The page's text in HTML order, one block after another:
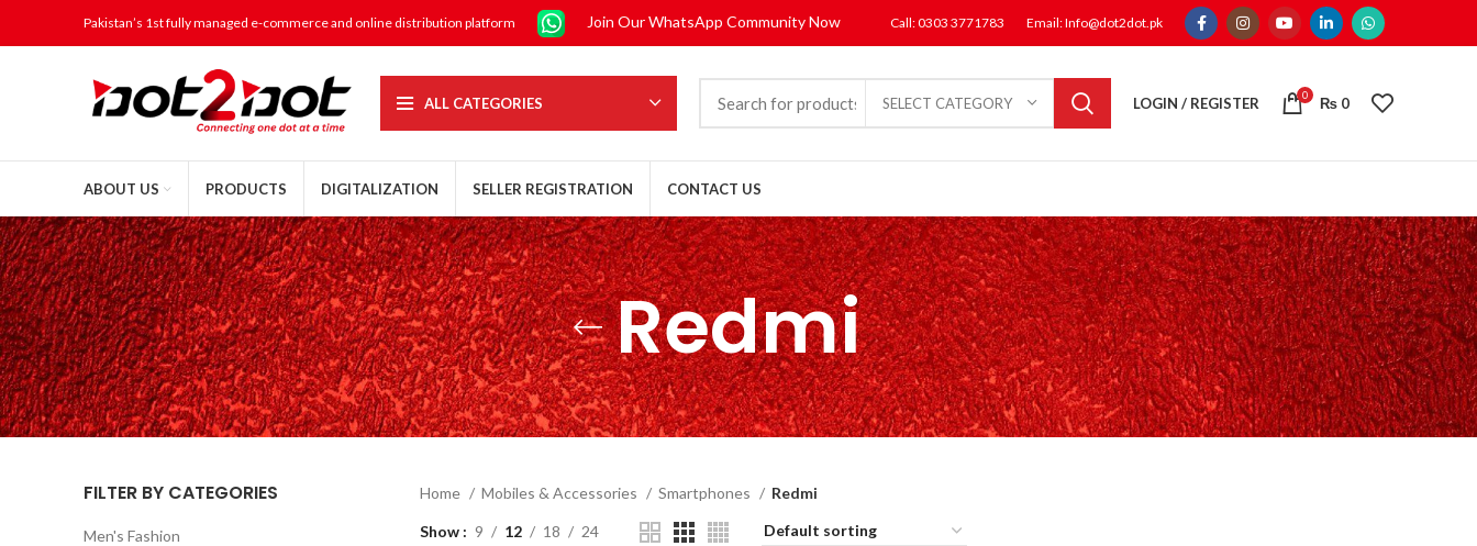
Pakistan’s 1st fully managed e-commerce and online distribution platform Join Our WhatsApp Community Now Call: 0303 3771783 Email: Info@dot2dot.pk
ALL CATEGORIES SELECT CATEGORY LOGIN / REGISTER 0 ₨ 0
ABOUT US PRODUCTS DIGITALIZATION SELLER REGISTRATION CONTACT US
Redmi
FILTER BY CATEGORIES
Men's Fashion
Home Mobiles & Accessories Smartphones Redmi
Show 9 12 18 24